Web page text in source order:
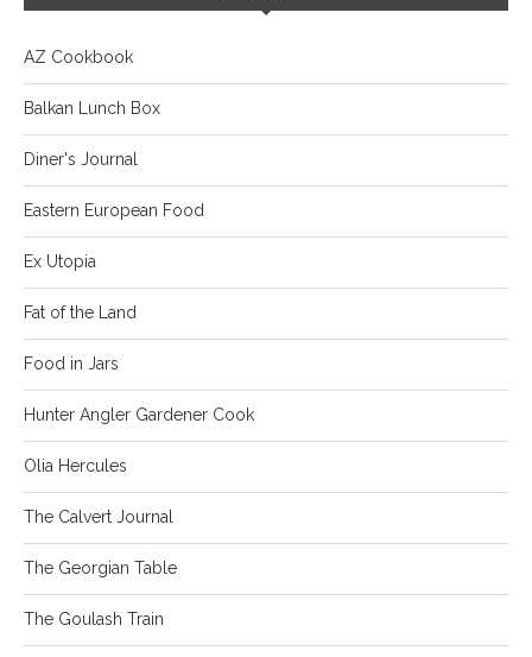
AZ Cookbook
Balkan Lunch Box
Diner's Journal
Eastern European Food
Ex Utopia
Fat of the Land
Food in Jars
Hunter Angler Gardener Cook
Olia Hercules
The Calvert Journal
The Georgian Table
The Goulash Train